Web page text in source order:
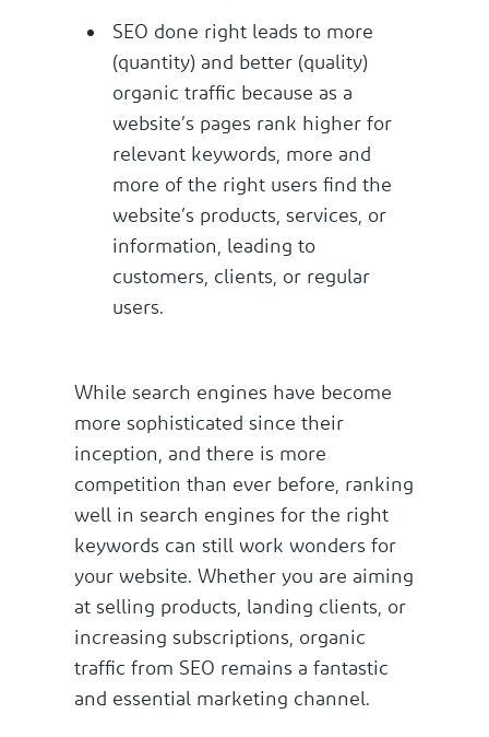
SEO done right leads to more
(quantity) and better (quality)
organic traffic because as a
website’s pages rank higher for
relevant keywords, more and
more of the right users find the
website’s products, services, or
information, leading to
customers, clients, or regular
users.
While search engines have become
more sophisticated since their
inception, and there is more
competition than ever before, ranking
well in search engines for the right
keywords can still work wonders for
your website. Whether you are aiming
at selling products, landing clients, or
increasing subscriptions, organic
traffic from SEO remains a fantastic
and essential marketing channel.